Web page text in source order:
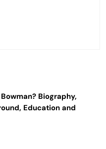
Biography,
Education and